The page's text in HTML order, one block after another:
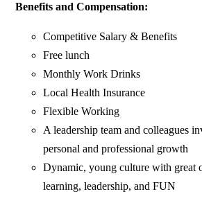
Benefits and Compensation:
Competitive Salary & Benefits
Free lunch
Monthly Work Drinks
Local Health Insurance
Flexible Working
A leadership team and colleagues
personal and professional growth
Dynamic, young culture with great
learning, leadership, and FUN